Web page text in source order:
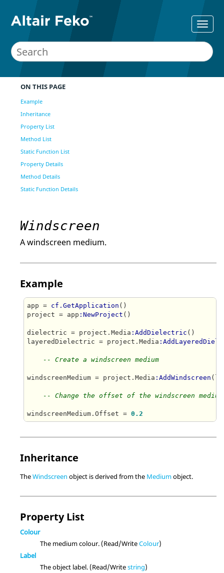
ON THIS PAGE
Example
Inheritance
Property List
Method List
Static Function List
Property Details
Method Details
Static Function Details
Windscreen
A windscreen medium.
Example
app = cf.GetApplication ()
project = app :NewProject ()
dielectric = project.Media :AddDielectric ()
layeredDielectric = project.Media
-- Create a windscreen medium
windscreenMedium = project.Media :AddWindscreen
-- Change the offset of the windscreen medium
windscreenMedium.Offset = 0.2
Inheritance
TheWindscreen object is derived from the Mediumobject.
Property List
Colour
The medium colour. (Read/WriteColour)
Label
The object label. (Read/Writestring)